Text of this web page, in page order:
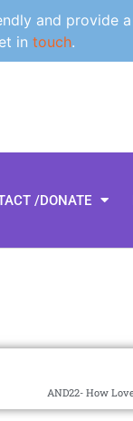
and provide
in touch.
/DONATE
AND22- How